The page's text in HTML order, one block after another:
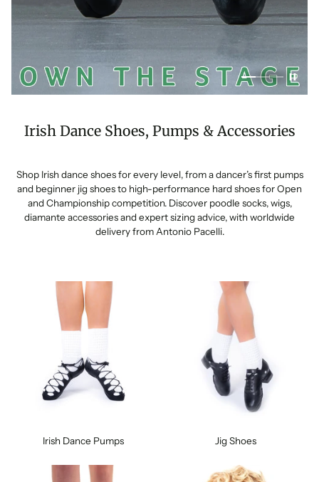
Irish Dance Shoes, Pumps & Accessories
Shop Irish dance shoes for every level, from a dancer’s first pumps
and beginner jig shoes to high-performance hard shoes for Open
and Championship competition. Discover poodle socks, wigs,
diamante accessories and expert sizing advice, with worldwide
delivery from Antonio Pacelli.
Irish Dance Pumps Jig Shoes